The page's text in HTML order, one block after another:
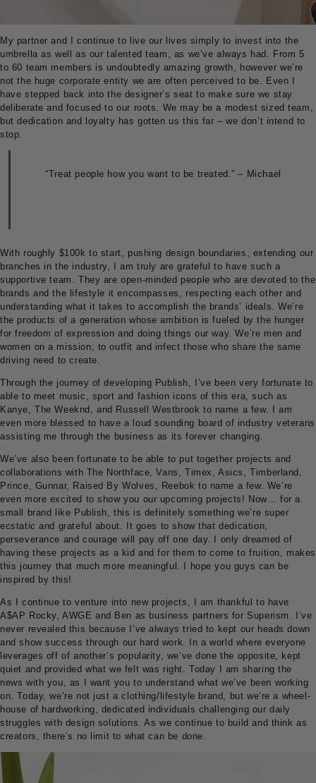
My partner and I continue to live our lives simply to invest into the
umbrella as well as our talented team, as we’ve always had. From 5
to 60 team members is undoubtedly amazing growth, however we’re
not the huge corporate entity we are often perceived to be. Even I
have stepped back into the designer’s seat to make sure we stay
deliberate and focused to our roots. We may be a modest sized team,
but dedication and loyalty has gotten us this far – we don’t intend to
stop.
“Treat people how you want to be treated.” – Michael
With roughly $100k to start, pushing design boundaries, extending our
branches in the industry, I am truly are grateful to have such a
supportive team. They are open-minded people who are devoted to the
brands and the lifestyle it encompasses, respecting each other and
understanding what it takes to accomplish the brands’ ideals. We’re
the products of a generation whose ambition is fueled by the hunger
for freedom of expression and doing things our way. We’re men and
women on a mission; to outfit and infect those who share the same
driving need to create.
Through the journey of developing Publish, I’ve been very fortunate to
able to meet music, sport and fashion icons of this era, such as
Kanye, The Weeknd, and Russell Westbrook to name a few. I am
even more blessed to have a loud sounding board of industry veterans
assisting me through the business as its forever changing.
We’ve also been fortunate to be able to put together projects and
collaborations with The Northface, Vans, Timex, Asics, Timberland,
Prince, Gunnar, Raised By Wolves, Reebok to name a few. We’re
even more excited to show you our upcoming projects! Now… for a
small brand like Publish, this is definitely something we’re super
ecstatic and grateful about. It goes to show that dedication,
perseverance and courage will pay off one day. I only dreamed of
having these projects as a kid and for them to come to fruition, makes
this journey that much more meaningful. I hope you guys can be
inspired by this!
As I continue to venture into new projects, I am thankful to have
A$AP Rocky, AWGE and Ben as business partners for Superism. I’ve
never revealed this because I’ve always tried to kept our heads down
and show success through our hard work. In a world where everyone
leverages off of another’s popularity, we’ve done the opposite, kept
quiet and provided what we felt was right. Today I am sharing the
news with you, as I want you to understand what we’ve been working
on. Today, we’re not just a clothing/lifestyle brand, but we’re a wheel-
house of hardworking, dedicated individuals challenging our daily
struggles with design solutions. As we continue to build and think as
creators, there’s no limit to what can be done.